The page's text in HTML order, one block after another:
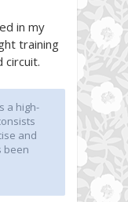
in my
training
circuit.
a high-
and
been